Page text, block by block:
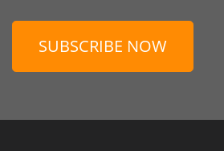
SUBSCRIBE NOW